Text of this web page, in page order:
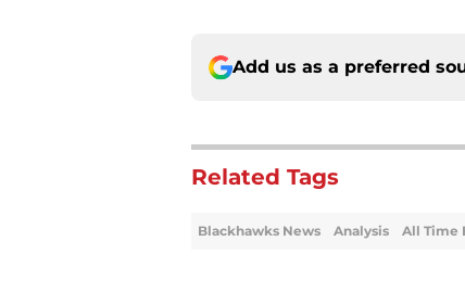
Add us as a preferred
Related Tags
Blackhawks News Analysis All Time